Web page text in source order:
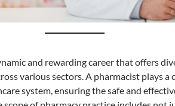
and rewarding career that offers
various sectors. A pharmacist plays a
system, ensuring the safe and